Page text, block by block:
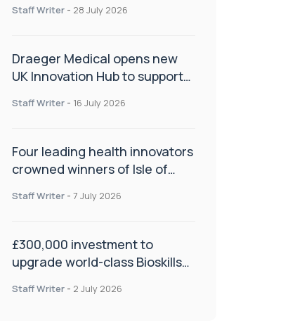
Staff Writer - 28 July 2026
Draeger Medical opens new
UK Innovation Hub to support
improve patient care
Staff Writer - 16 July 2026
Four leading health innovators
crowned winners of Isle of
Health and Social Care
Staff Writer - 7 July 2026
£300,000 investment to
upgrade world-class Bioskills
Staff Writer - 2 July 2026